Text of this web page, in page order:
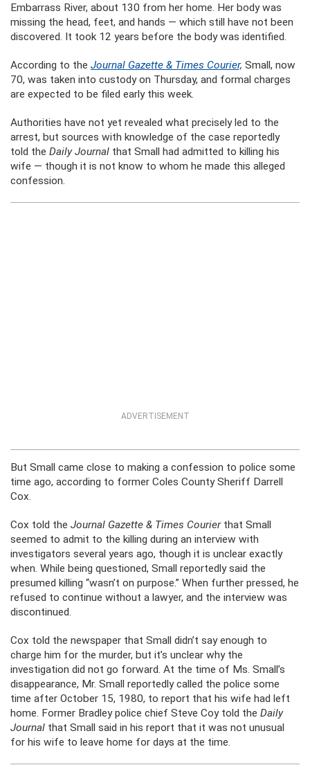
Embarrass River, about 130 from her home. Her body was
missing the head, feet, and hands — which still have not been
discovered. It took 12 years before the body was identified.
According to the Journal Gazette & Times Courier, Small, now
70, was taken into custody on Thursday, and formal charges
are expected to be filed early this week.
Authorities have not yet revealed what precisely led to the
arrest, but sources with knowledge of the case reportedly
told the Daily Journal that Small had admitted to killing his
wife — though it is not know to whom he made this alleged
confession.
ADVERTISEMENT
But Small came close to making a confession to police some
time ago, according to former Coles County Sheriff Darrell
Cox.
Cox told the Journal Gazette & Times Courierthat Small
seemed to admit to the killing during an interview with
investigators several years ago, though it is unclear exactly
when. While being questioned, Small reportedly said the
presumed killing “wasn’t on purpose.” When further pressed, he
refused to continue without a lawyer, and the interview was
discontinued.
Cox told the newspaper that Small didn’t say enough to
charge him for the murder, but it’s unclear why the
investigation did not go forward. At the time of Ms. Small’s
disappearance, Mr. Small reportedly called the police some
time after October 15, 1980, to report that his wife had left
home. Former Bradley police chief Steve Coy told the Daily
Journal that Small said in his report that it was not unusual
for his wife to leave home for days at the time.